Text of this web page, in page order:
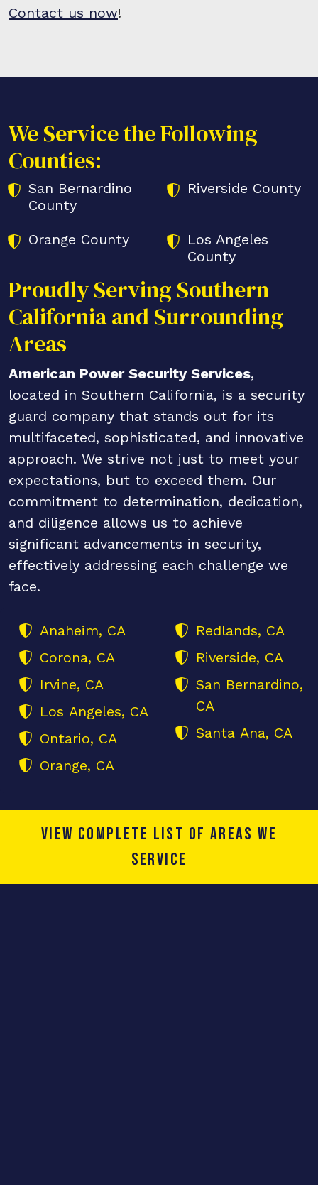
Contact us now!
We Service the Following
Counties:
San Bernardino
County
Riverside County
Orange County
Los Angeles
County
Proudly Serving Southern
California and Surrounding
Areas
American Power Security Services,
located in Southern California, is a security
guard company that stands out for its
multifaceted, sophisticated, and innovative
approach. We strive not just to meet your
expectations, but to exceed them. Our
commitment to determination, dedication,
and diligence allows us to achieve
significant advancements in security,
effectively addressing each challenge we
face.
Anaheim, CA
Corona, CA
Irvine, CA
Los Angeles, CA
Ontario, CA
Orange, CA
Redlands, CA
Riverside, CA
San Bernardino,
CA
Santa Ana, CA
View complete list of areas we
service